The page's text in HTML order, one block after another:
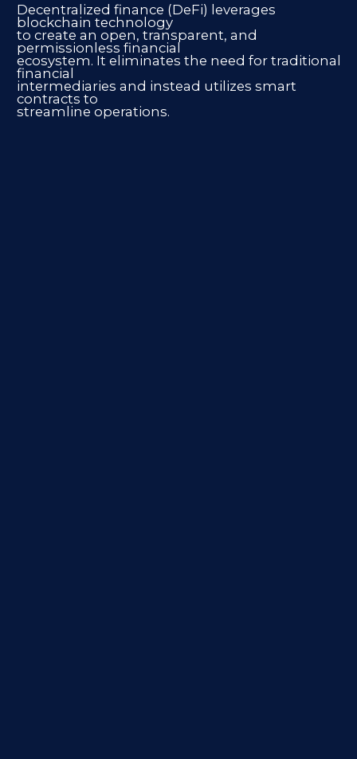
Decentralized finance (DeFi) leverages
blockchain technology
to create an open, transparent, and
permissionless financial
ecosystem. It eliminates the need for traditional
financial
intermediaries and instead utilizes smart
contracts to
streamline operations.